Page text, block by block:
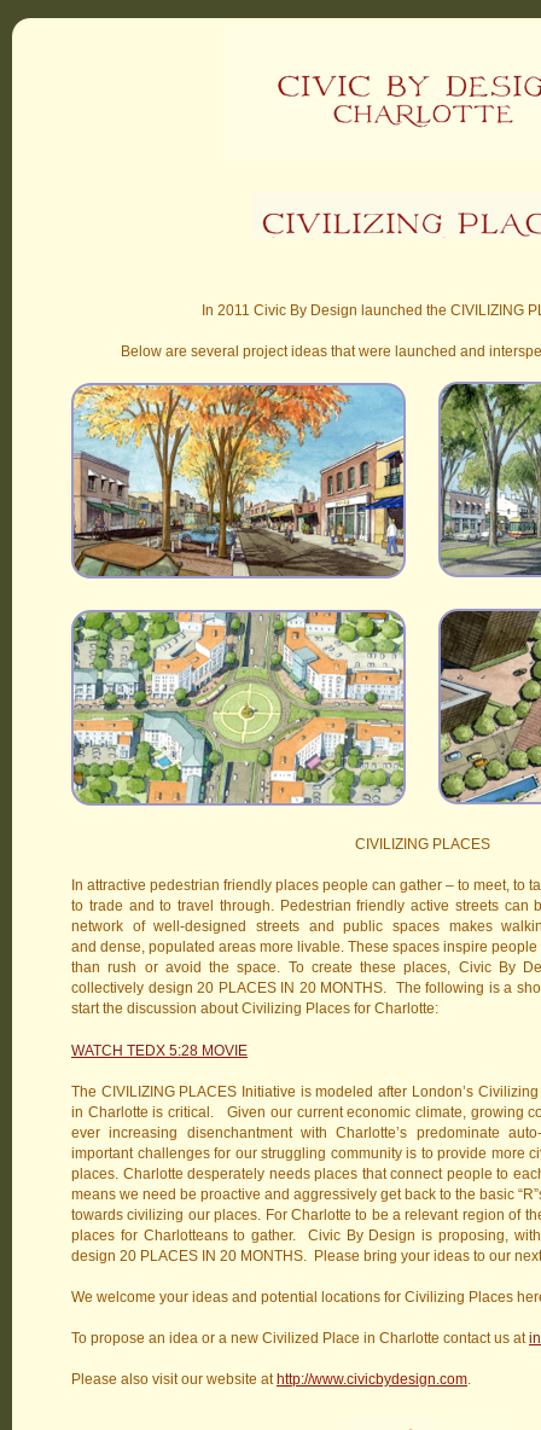
In 2011 Civic By Design launched the CIVILIZING
Below are several project ideas that were launched and
CIVILIZING PLACES
In attractive pedestrian friendly places people can gather – to meet, to
to trade and to travel through. Pedestrian friendly active streets can
network of well-designed streets and public spaces makes
and dense, populated areas more livable. These spaces inspire
than rush or avoid the space. To create these places, Civic By
collectively design 20 PLACES IN 20 MONTHS. The following is a
start the discussion about Civilizing Places for Charlotte:
WATCH TEDX 5:28 MOVIE
The CIVILIZING PLACES Initiative is modeled after London’s
in Charlotte is critical. Given our current economic climate, growing
ever increasing disenchantment with Charlotte’s predominate
important challenges for our struggling community is to provide more
places. Charlotte desperately needs places that connect people to
means we need be proactive and aggressively get back to the basic
towards civilizing our places. For Charlotte to be a relevant region of
places for Charlotteans to gather. Civic By Design is proposing,
design 20 PLACES IN 20 MONTHS. Please bring your ideas to our
We welcome your ideas and potential locations for Civilizing Places
To propose an idea or a new Civilized Place in Charlotte contact us at
Please also visit our website at http://www.civicbydesign.com.